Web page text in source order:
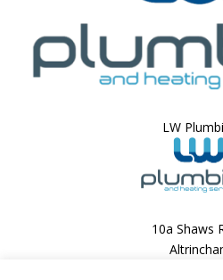
LW
10a Shaws